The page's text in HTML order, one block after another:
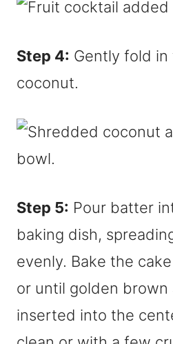
Step 4: Gently fold
coconut.
Step 5: Pour batter
baking dish,
evenly. Bake the
or until golden
inserted into the